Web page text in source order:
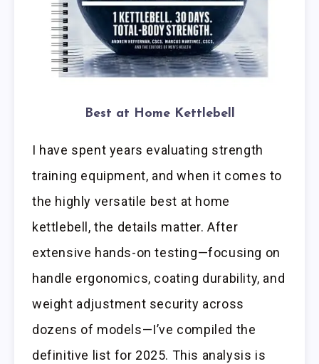
Best at Home Kettlebell
I have spent years evaluating strength
training equipment, and when it comes to
the highly versatile best at home
kettlebell, the details matter. After
extensive hands-on testing—focusing on
handle ergonomics, coating durability, and
weight adjustment security across
dozens of models—I’ve compiled the
definitive list for 2025. This analysis is